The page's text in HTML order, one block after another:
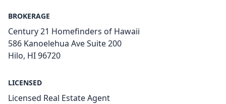
BROKERAGE
Century 21 Homefinders of Hawaii
586 Kanoelehua Ave Suite 200
Hilo, HI 96720
LICENSED
Licensed Real Estate Agent